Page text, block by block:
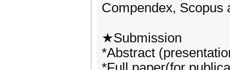
Compendex, Scopus
★Submission
*Abstract